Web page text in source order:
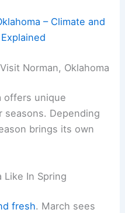
– Climate and
Norman, Oklahoma
offers unique
seasons. Depending
brings its own
Like In Spring
fresh. March sees